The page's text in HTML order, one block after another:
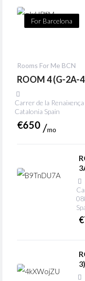
For Barcelona
Rooms For Me BCN
ROOM 4 (G-2A-
Carrer de la
Catalonia Spain
€650 mo
€
3)